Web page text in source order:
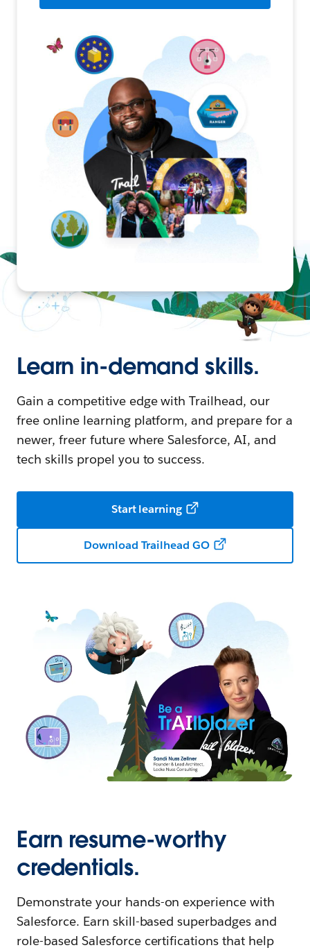
Learn in-demand skills.
Gain a competitive edge with Trailhead, our
free online learning platform, and prepare for a
newer, freer future where Salesforce, AI, and
tech skills propel you to success.
Start learning
Download Trailhead GO
Earn resume-worthy
credentials.
Demonstrate your hands-on experience with
Salesforce. Earn skill-based superbadges and
role-based Salesforce certifications that help